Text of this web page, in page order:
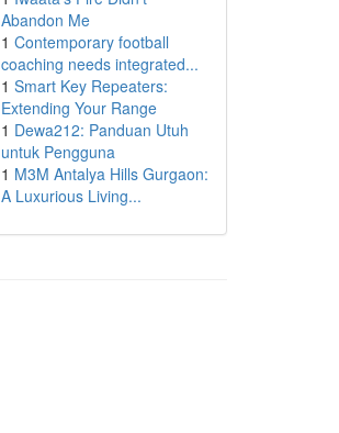
Abandon Me
1 Contemporary football
coaching needs integrated...
1 Smart Key Repeaters:
Extending Your Range
1 Dewa212: Panduan Utuh
untuk Pengguna
1 M3M Antalya Hills Gurgaon:
A Luxurious Living...